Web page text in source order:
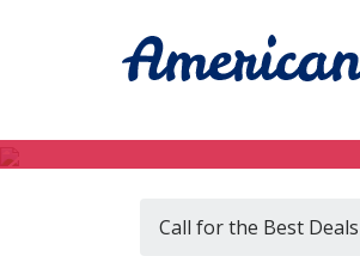
Call for the Best